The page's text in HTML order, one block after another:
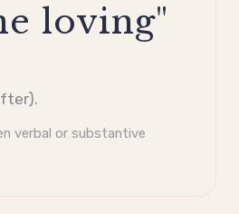
loving"
verbal or substantive